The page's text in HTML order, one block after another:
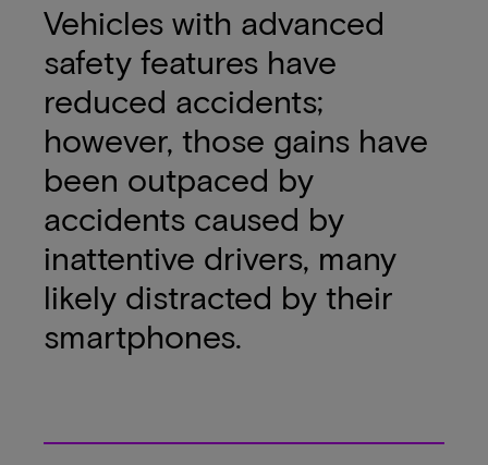
Vehicles with advanced
safety features have
reduced accidents;
however, those gains have
been outpaced by
accidents caused by
inattentive drivers, many
likely distracted by their
smartphones.